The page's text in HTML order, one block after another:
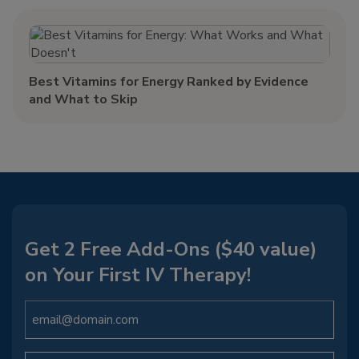
Best Vitamins for Energy Ranked by Evidence
and What to Skip
Get 2 Free Add-Ons ($40 value)
on Your First IV Therapy!